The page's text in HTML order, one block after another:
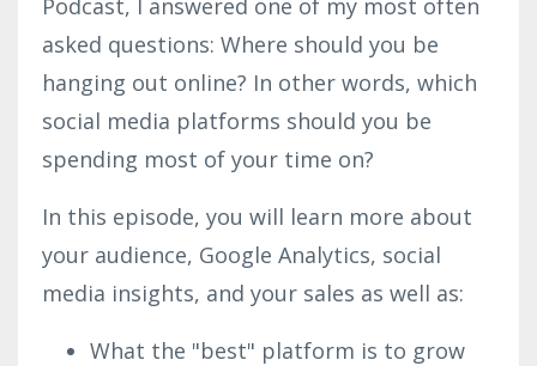
asked questions: Where should you be
hanging out online? In other words, which
social media platforms should you be
spending most of your time on?
In this episode, you will learn more about
your audience, Google Analytics, social
media insights, and your sales as well as:
What the "best" platform is to grow